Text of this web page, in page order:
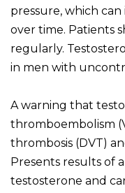
pressure, which
over time. Patients
regularly.
in men with
A warning that
thromboembolism
thrombosis (DVT)
Presents results of
testosterone and